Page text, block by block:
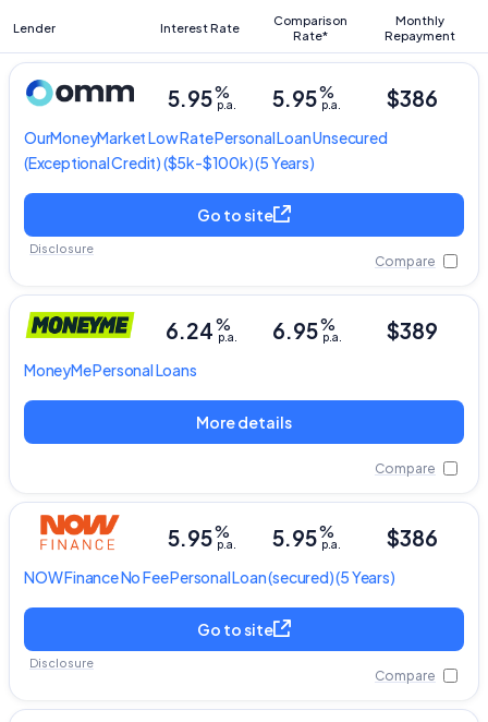
Lender Interest Rate
Comparison
Rate*
Monthly
Repayment
OurMoneyMarketLow Rate Personal Loan Unsecured
(Exceptional Credit) ($5k-$100k) (5 Years)
5.95%
p.a. 5.95%
p.a. $386
Go to site
Compare
Disclosure
MoneyMePersonal Loans
6.24%
p.a. 6.95%
p.a. $389
More details
Compare
NOW FinanceNo Fee Personal Loan(secured) (5 Years)
5.95%
p.a. 5.95%
p.a. $386
Go to site
Compare
Disclosure